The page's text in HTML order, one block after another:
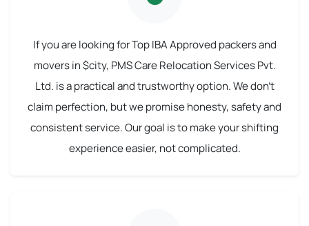
If you are looking for Top IBA Approved packers and
movers in $city, PMS Care Relocation Services Pvt.
Ltd. is a practical and trustworthy option. We don't
claim perfection, but we promise honesty, safety and
consistent service. Our goal is to make your shifting
experience easier, not complicated.